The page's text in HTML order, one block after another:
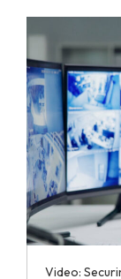
Video: